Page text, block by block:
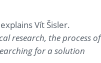
explains Vít Šisler.
research, the process of
for a solution